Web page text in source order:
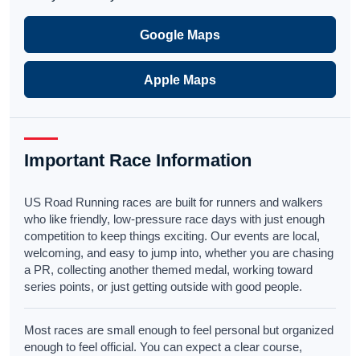
Google Maps
Apple Maps
Important Race Information
US Road Running races are built for runners and walkers
who like friendly, low-pressure race days with just enough
competition to keep things exciting. Our events are local,
welcoming, and easy to jump into, whether you are chasing
a PR, collecting another themed medal, working toward
series points, or just getting outside with good people.
Most races are small enough to feel personal but organized
enough to feel official. You can expect a clear course,